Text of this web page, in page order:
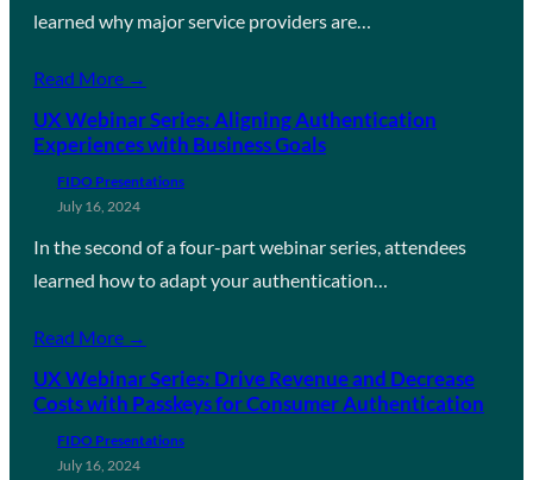
learned why major service providers are…
Read More →
UX Webinar Series: Aligning Authentication
Experiences with Business Goals
FIDO Presentations
July 16, 2024
In the second of a four-part webinar series, attendees
learned how to adapt your authentication…
Read More →
UX Webinar Series: Drive Revenue and Decrease
Costs with Passkeys for Consumer Authentication
FIDO Presentations
July 16, 2024